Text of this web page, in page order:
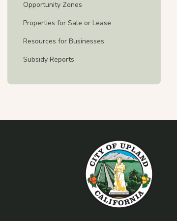
Opportunity Zones
Properties for Sale or Lease
Resources for Businesses
Subsidy Reports